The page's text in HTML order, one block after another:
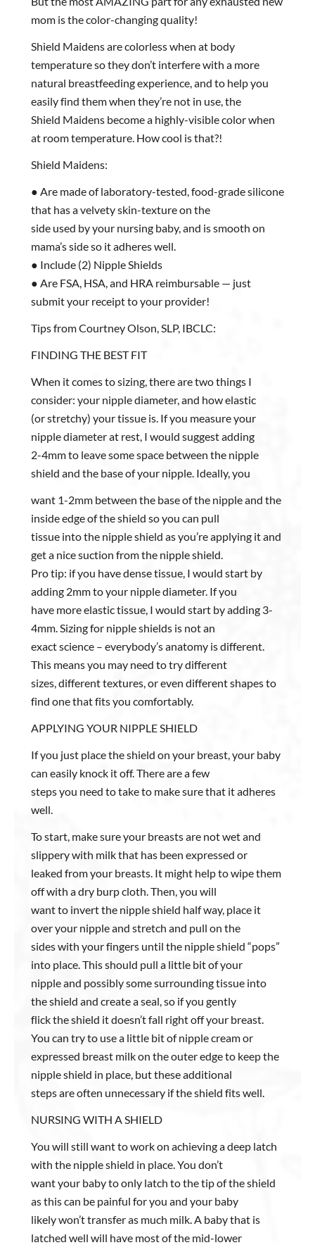
mom is the color-changing quality!
Shield Maidens are colorless when at body
temperature so they don’t interfere with a more
natural breastfeeding experience, and to help you
easily find them when they’re not in use, the
Shield Maidens become a highly-visible color when
at room temperature. How cool is that?!
Shield Maidens:
● Are made of laboratory-tested, food-grade silicone
that has a velvety skin-texture on the
side used by your nursing baby, and is smooth on
mama’s side so it adheres well.
● Include (2) Nipple Shields
● Are FSA, HSA, and HRA reimbursable — just
submit your receipt to your provider!
Tips from Courtney Olson, SLP, IBCLC:
FINDING THE BEST FIT
When it comes to sizing, there are two things I
consider: your nipple diameter, and how elastic
(or stretchy) your tissue is. If you measure your
nipple diameter at rest, I would suggest adding
2-4mm to leave some space between the nipple
shield and the base of your nipple. Ideally, you
want 1-2mm between the base of the nipple and the
inside edge of the shield so you can pull
tissue into the nipple shield as you’re applying it and
get a nice suction from the nipple shield.
Pro tip: if you have dense tissue, I would start by
adding 2mm to your nipple diameter. If you
have more elastic tissue, I would start by adding 3-
4mm. Sizing for nipple shields is not an
exact science – everybody’s anatomy is different.
This means you may need to try different
sizes, different textures, or even different shapes to
find one that fits you comfortably.
APPLYING YOUR NIPPLE SHIELD
If you just place the shield on your breast, your baby
can easily knock it off. There are a few
steps you need to take to make sure that it adheres
well.
To start, make sure your breasts are not wet and
slippery with milk that has been expressed or
leaked from your breasts. It might help to wipe them
off with a dry burp cloth. Then, you will
want to invert the nipple shield half way, place it
over your nipple and stretch and pull on the
sides with your fingers until the nipple shield “pops”
into place. This should pull a little bit of your
nipple and possibly some surrounding tissue into
the shield and create a seal, so if you gently
flick the shield it doesn’t fall right off your breast.
You can try to use a little bit of nipple cream or
expressed breast milk on the outer edge to keep the
nipple shield in place, but these additional
steps are often unnecessary if the shield fits well.
NURSING WITH A SHIELD
You will still want to work on achieving a deep latch
with the nipple shield in place. You don’t
want your baby to only latch to the tip of the shield
as this can be painful for you and your baby
likely won’t transfer as much milk. A baby that is
latched well will have most of the mid-lower